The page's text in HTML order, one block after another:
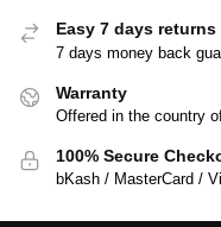
Easy 7 days returns
7 days money back
Warranty
Offered in the country
100% Secure
bKash / MasterCard /